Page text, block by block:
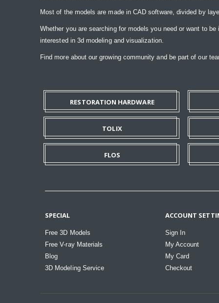
Most of the models are made in CAD software, divided by
Whether you are searching for models you need or want to
interested in 3d modeling and visualization.
Find more about our growing community and be part of our
RESTORATION HARDWARE
TOLIX
FLOS
SPECIAL
Free 3D Models
Free V-ray Materials
Blog
3D Modeling Service
ACCOUNT
Sign In
My Account
My Card
Checkout